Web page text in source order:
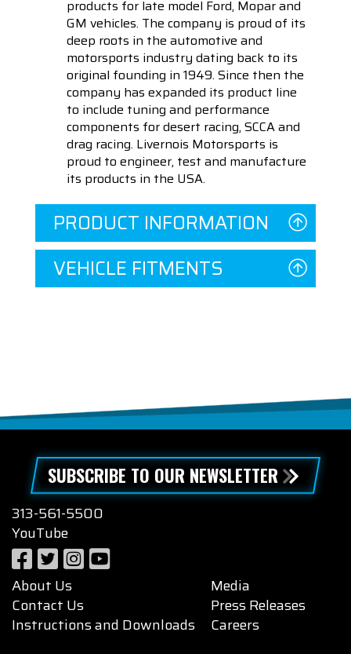
products for late model Ford, Mopar and
GM vehicles. The company is proud of its
deep roots in the automotive and
motorsports industry dating back to its
original founding in 1949. Since then the
company has expanded its product line
to include tuning and performance
components for desert racing, SCCA and
drag racing. Livernois Motorsports is
proud to engineer, test and manufacture
its products in the USA.
PRODUCT INFORMATION
VEHICLE FITMENTS
SUBSCRIBE TO OUR NEWSLETTER
313-561-5500
YouTube
About Us
Contact Us
Instructions and Downloads
Media
Press Releases
Careers